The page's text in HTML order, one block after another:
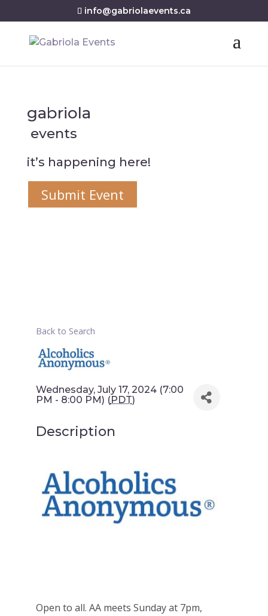
info@gabriolaevents.ca
gabriola
events
it’s happening here!
Submit Event
Back to Search
Wednesday, July 17, 2024 (7:00
PM - 8:00 PM) (PDT)
Description
Open to all. AA meets Sunday at 7pm,